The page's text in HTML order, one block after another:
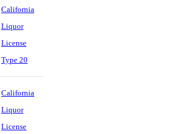
California
Liquor
License
Type 20
California
Liquor
License